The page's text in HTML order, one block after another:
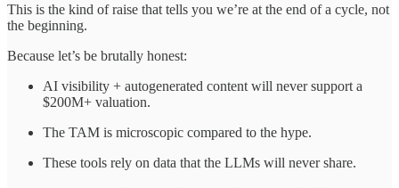
This is the kind of raise that tells you we’re at the end of a cycle, not
the beginning.
Because let’s be brutally honest:
AI visibility + autogenerated content will never support a
$200M+ valuation.
The TAM is microscopic compared to the hype.
These tools rely on data that the LLMs will never share.